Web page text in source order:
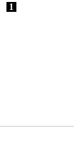
1